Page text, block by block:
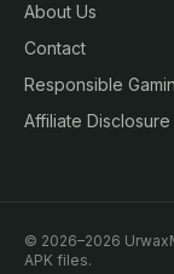
About Us
Contact
Responsible
Affiliate Disclosure
© 2026–2026
APK files.